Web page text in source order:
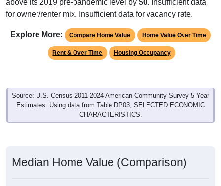
above its 2019 pre-pandemic level by $0. Insufficient data
for owner/renter mix. Insufficient data for vacancy rate.
Explore More: Compare Home Value Home Value Over Time
Rent & Over Time Housing Occupancy
Source: U.S. Census 2011-2024 American Community Survey 5-Year
Estimates. Using data from Table DP03, SELECTED ECONOMIC
CHARACTERISTICS.
Median Home Value (Comparison)